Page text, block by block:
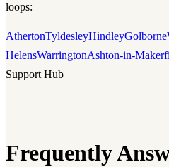
loops:
AthertonTyldesleyHindleyGolborne
HelensWarringtonAshton-in-
Support Hub
Frequently